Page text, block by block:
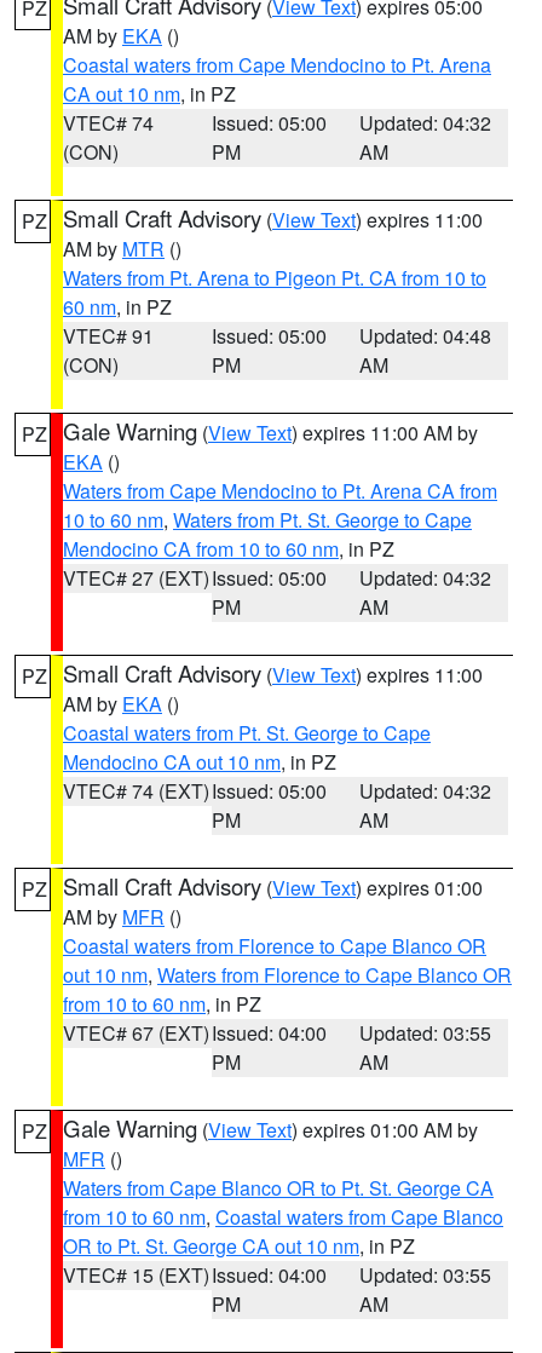
PZ (View Text) expires 05:00
AM by EKA ()
Coastal waters from Cape Mendocino to Pt. Arena
CA out 10 nm, in PZ
VTEC# 74
(CON)
Issued: 05:00
PM
Updated: 04:32
AM
PZ Small Craft Advisory (View Text) expires 11:00
AM by MTR ()
Waters from Pt. Arena to Pigeon Pt. CA from 10 to
60 nm, in PZ
VTEC# 91
(CON)
Issued: 05:00
PM
Updated: 04:48
AM
PZ Gale Warning (View Text) expires 11:00 AM by
EKA ()
Waters from Cape Mendocino to Pt. Arena CA from
10 to 60 nm, Waters from Pt. St. George to Cape
Mendocino CA from 10 to 60 nm, in PZ
VTEC# 27 (EXT)Issued: 05:00
PM
Updated: 04:32
AM
PZ Small Craft Advisory (View Text) expires 11:00
AM by EKA ()
Coastal waters from Pt. St. George to Cape
Mendocino CA out 10 nm, in PZ
VTEC# 74 (EXT)Issued: 05:00
PM
Updated: 04:32
AM
PZ Small Craft Advisory (View Text) expires 01:00
AM by MFR ()
Coastal waters from Florence to Cape Blanco OR
out 10 nm, Waters from Florence to Cape Blanco OR
from 10 to 60 nm, in PZ
VTEC# 67 (EXT)Issued: 04:00
PM
Updated: 03:55
AM
PZ Gale Warning (View Text) expires 01:00 AM by
MFR ()
Waters from Cape Blanco OR to Pt. St. George CA
from 10 to 60 nm, Coastal waters from Cape Blanco
OR to Pt. St. George CA out 10 nm, in PZ
VTEC# 15 (EXT)Issued: 04:00
PM
Updated: 03:55
AM